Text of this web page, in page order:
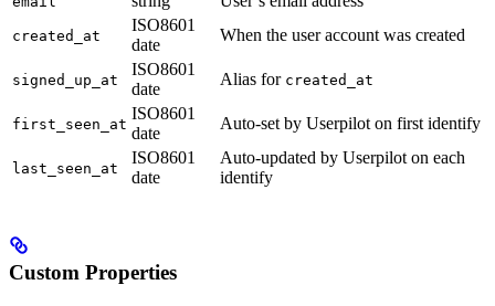
created_at
ISO8601
date
When the user account was created
signed_up_at
ISO8601
date
Alias for created_at
first_seen_at
ISO8601
date
Auto-set by Userpilot on first identify
last_seen_at
ISO8601
date
Auto-updated by Userpilot on each
identify
Custom Properties